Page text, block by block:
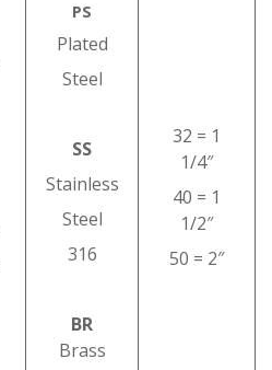
PS
Plated
Steel
SS
Stainless
Steel
316
BR
Brass
32 = 1
1/4″
40 = 1
1/2″
50 = 2″